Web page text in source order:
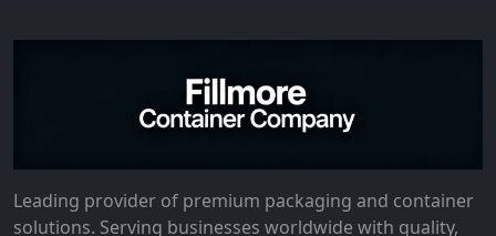
Leading provider of premium packaging and container
solutions. Serving businesses worldwide with quality,